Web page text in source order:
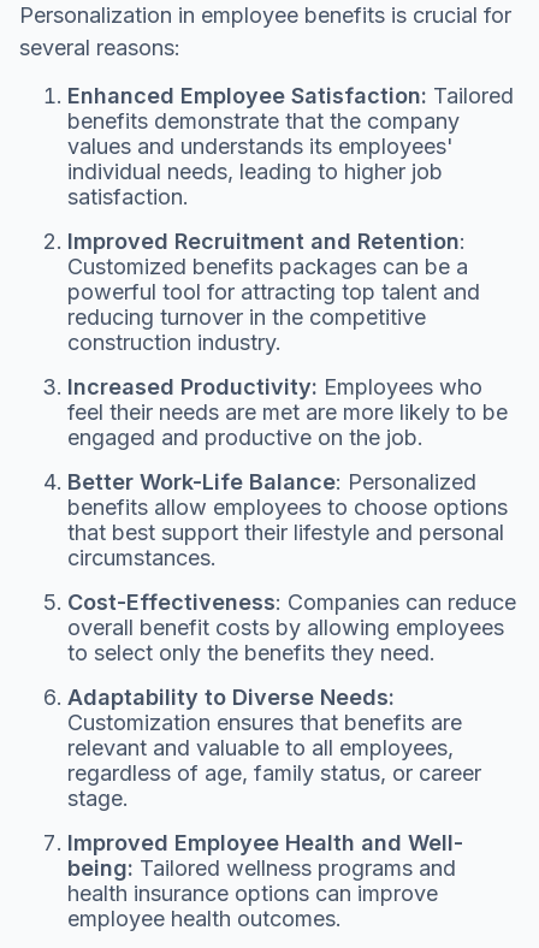
Personalization in employee benefits is crucial for
several reasons:
Enhanced Employee Satisfaction: Tailored
benefits demonstrate that the company
values and understands its employees'
individual needs, leading to higher job
satisfaction.
Improved Recruitment and Retention:
Customized benefits packages can be a
powerful tool for attracting top talent and
reducing turnover in the competitive
construction industry.
Increased Productivity: Employees who
feel their needs are met are more likely to be
engaged and productive on the job.
Better Work-Life Balance: Personalized
benefits allow employees to choose options
that best support their lifestyle and personal
circumstances.
Cost-Effectiveness: Companies can reduce
overall benefit costs by allowing employees
to select only the benefits they need.
Adaptability to Diverse Needs:
Customization ensures that benefits are
relevant and valuable to all employees,
regardless of age, family status, or career
stage.
Improved Employee Health and Well-
being: Tailored wellness programs and
health insurance options can improve
employee health outcomes.